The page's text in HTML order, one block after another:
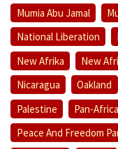
Mumia Abu Jamal
National Liberation
New Afrika
New
Nicaragua
Oakland
Palestine
Pan-
Peace And Freedom